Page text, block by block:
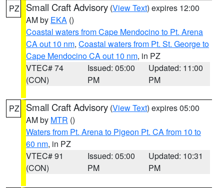
PZ Small Craft Advisory (View Text) expires 12:00
AM by EKA ()
Coastal waters from Cape Mendocino to Pt. Arena
CA out 10 nm, Coastal waters from Pt. St. George to
Cape Mendocino CA out 10 nm, in PZ
VTEC# 74
(CON)
Issued: 05:00
PM
Updated: 11:00
PM
PZ Small Craft Advisory (View Text) expires 05:00
AM by MTR ()
Waters from Pt. Arena to Pigeon Pt. CA from 10 to
60 nm, in PZ
VTEC# 91
(CON)
Issued: 05:00
PM
Updated: 10:31
PM